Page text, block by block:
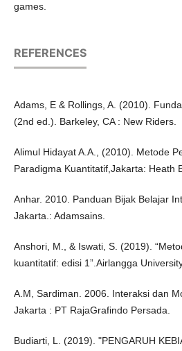
games.
REFERENCES
Adams, E & Rollings, A. (2010).
(2nd ed.). Barkeley, CA : New Riders.
Alimul Hidayat A.A., (2010). Metode
Paradigma Kuantitatif,Jakarta: Heath
Anhar. 2010. Panduan Bijak Belajar
Jakarta.: Adamsains.
Anshori, M., & Iswati, S. (2019).
kuantitatif: edisi 1”.Airlangga
A.M, Sardiman. 2006. Interaksi dan
Jakarta : PT RajaGrafindo Persada.
Budiarti, L. (2019). "PENGARUH